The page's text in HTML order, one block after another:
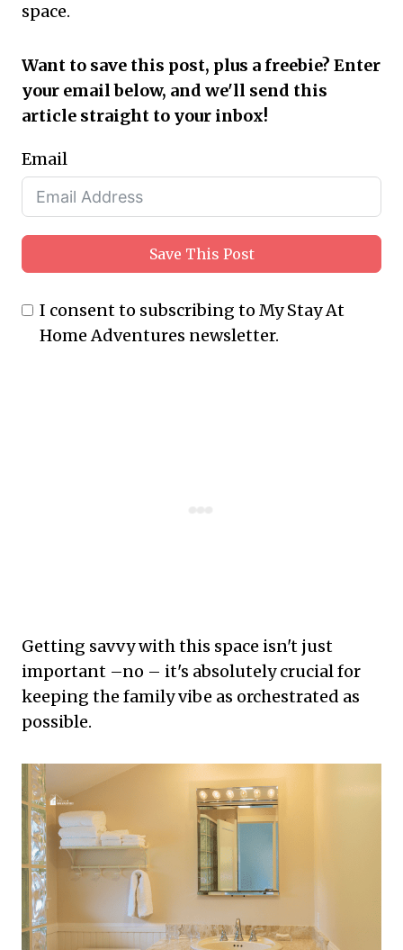
space.
Want to save this post, plus a freebie? Enter
your email below, and we'll send this
article straight to your inbox!
Email
Save This Post
I consent to subscribing to My Stay At
Home Adventures newsletter.
Getting savvy with this space isn't just
important –no – it's absolutely crucial for
keeping the family vibe as orchestrated as
possible.